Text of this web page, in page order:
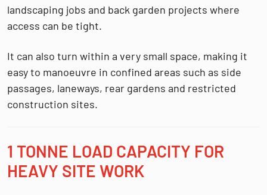
landscaping jobs and back garden projects where
access can be tight.
It can also turn within a very small space, making it
easy to manoeuvre in confined areas such as side
passages, laneways, rear gardens and restricted
construction sites.
1 TONNE LOAD CAPACITY FOR
HEAVY SITE WORK